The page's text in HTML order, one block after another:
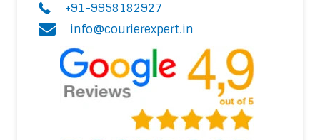
+91-9958182927
info@courierexpert.in